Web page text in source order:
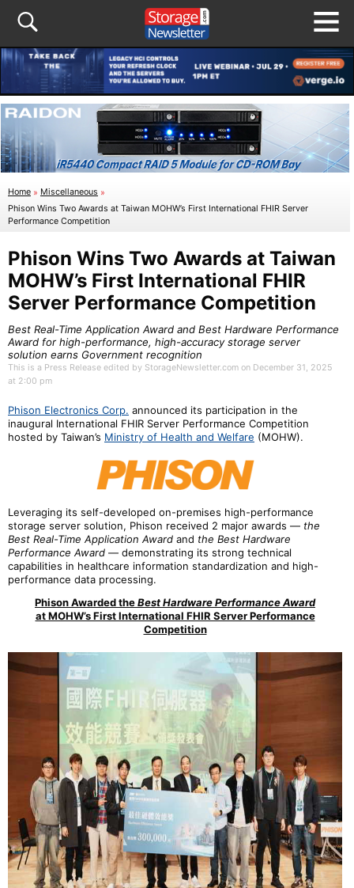
Home » Miscellaneous »
Phison Wins Two Awards at Taiwan MOHW’s First International FHIR Server
Performance Competition
Phison Wins Two Awards at Taiwan
MOHW’s First International FHIR
Server Performance Competition
Best Real-Time Application Award and Best Hardware Performance
Award for high-performance, high-accuracy storage server
solution earns Government recognition
This is a Press Release edited by StorageNewsletter.com on December 31, 2025
at 2:00 pm
Phison Electronics Corp. announced its participation in the
inaugural International FHIR Server Performance Competition
hosted by Taiwan’s Ministry of Health and Welfare (MOHW).
Leveraging its self-developed on-premises high-performance
storage server solution, Phison received 2 major awards — the
Best Real-Time Application Award and the Best Hardware
Performance Award — demonstrating its strong technical
capabilities in healthcare information standardization and high-
performance data processing.
Phison Awarded theBest Hardware Performance Award
at MOHW’s First International FHIR Server Performance
Competition